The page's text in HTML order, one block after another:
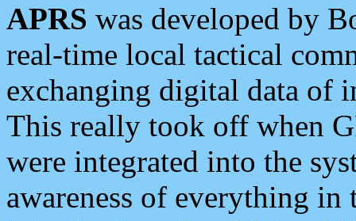
APRS was developed by
real-time local tactical
exchanging digital data of
This really took off when
were integrated into the
awareness of everything in